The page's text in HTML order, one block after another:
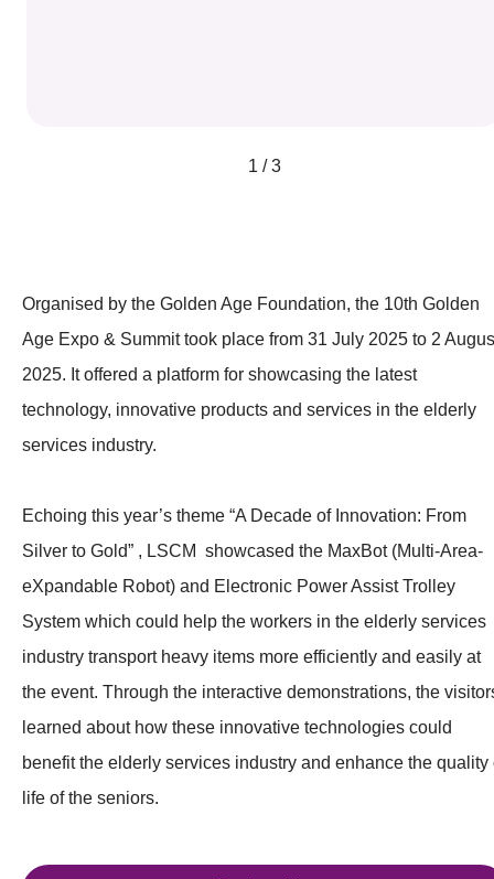
1 / 3
Organised by the Golden Age Foundation, the 10th Golden
Age Expo & Summit took place from 31 July 2025 to 2
2025. It offered a platform for showcasing the latest
technology, innovative products and services in the elderly
services industry.
Echoing this year’s theme “A Decade of Innovation: From
Silver to Gold” , LSCM showcased the MaxBot (Multi-Area-
eXpandable Robot) and Electronic Power Assist Trolley
System which could help the workers in the elderly services
industry transport heavy items more efficiently and easily at
the event. Through the interactive demonstrations, the
learned about how these innovative technologies could
benefit the elderly services industry and enhance the quality
life of the seniors.